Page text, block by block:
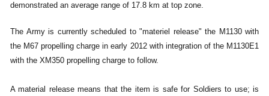
demonstrated an average range of 17.8 km at top zone.
The Army is currently scheduled to "materiel release" the M1130 with
the M67 propelling charge in early 2012 with integration of the M1130E1
with the XM350 propelling charge to follow.
A material release means that the item is safe for Soldiers to use; is